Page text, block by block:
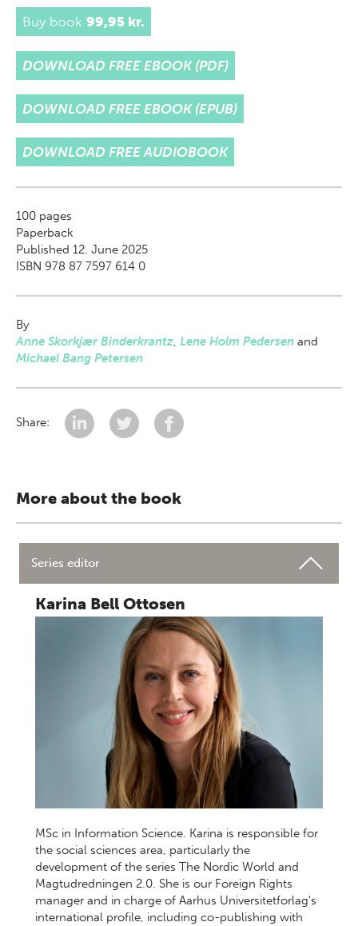
Buy book 99,95 kr.
DOWNLOAD FREE EBOOK (PDF)
DOWNLOAD FREE EBOOK (EPUB)
DOWNLOAD FREE AUDIOBOOK
100 pages
Paperback
Published 12. June 2025
ISBN 978 87 7597 614 0
By
Anne Skorkjær Binderkrantz, Lene Holm Pedersen and
Michael Bang Petersen
Share:
More about the book
Series editor
Karina Bell Ottosen
MSc in Information Science. Karina is responsible for
the social sciences area, particularly the
development of the series The Nordic World and
Magtudredningen 2.0. She is our Foreign Rights
manager and in charge of Aarhus Universitetforlag's
international profile, including co-publishing with